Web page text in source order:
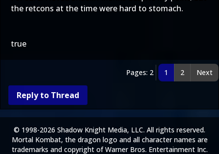
the retcons at the time were hard to stomach.
true
Pages: 2 1 2 Next
Reply to Thread
© 1998-2026 Shadow Knight Media, LLC. All rights reserved.
Mortal Kombat, the dragon logo and all character names are
trademarks and copyright of Warner Bros. Entertainment Inc.